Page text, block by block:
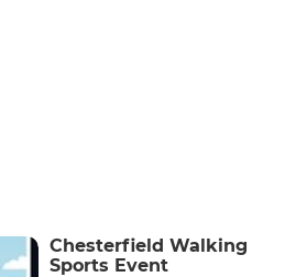
Chesterfield Walking
Sports Event